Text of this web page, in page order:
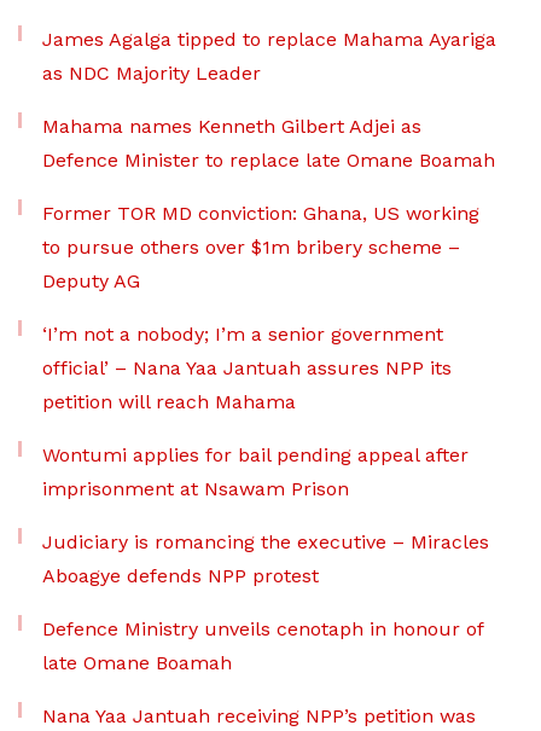
James Agalga tipped to replace Mahama Ayariga
as NDC Majority Leader
Mahama names Kenneth Gilbert Adjei as
Defence Minister to replace late Omane Boamah
Former TOR MD conviction: Ghana, US working
to pursue others over $1m bribery scheme –
Deputy AG
‘I’m not a nobody; I’m a senior government
official’ – Nana Yaa Jantuah assures NPP its
petition will reach Mahama
Wontumi applies for bail pending appeal after
imprisonment at Nsawam Prison
Judiciary is romancing the executive – Miracles
Aboagye defends NPP protest
Defence Ministry unveils cenotaph in honour of
late Omane Boamah
Nana Yaa Jantuah receiving NPP’s petition was